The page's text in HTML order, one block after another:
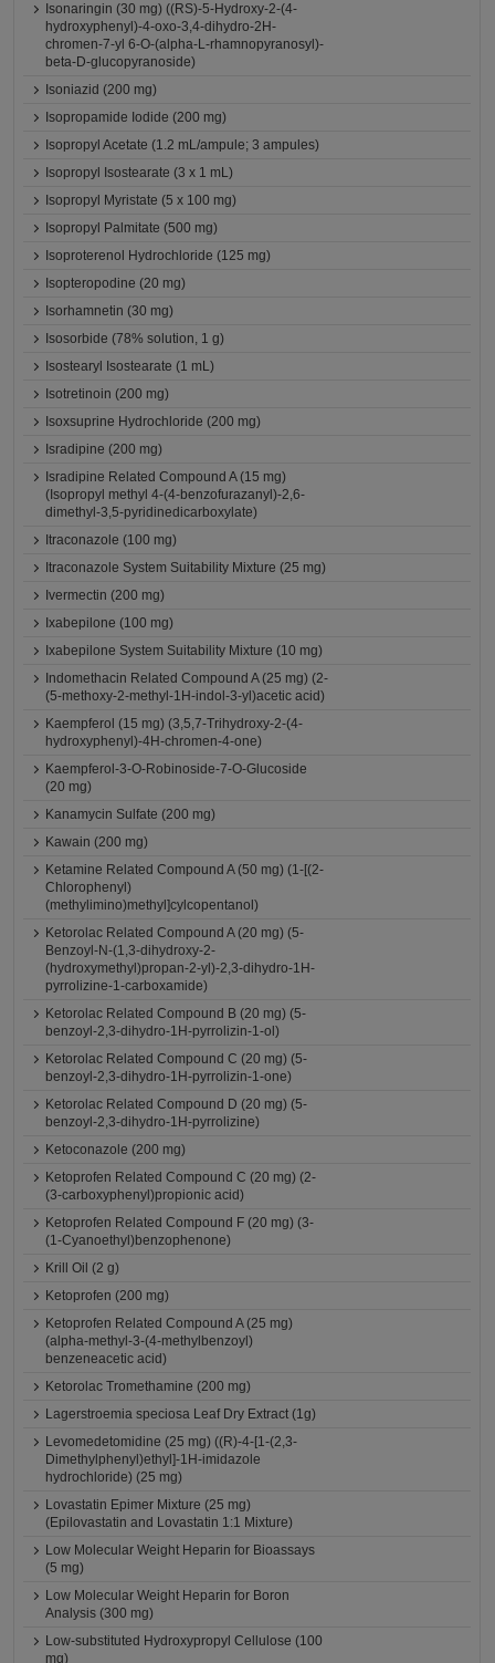
Isonaringin (30 mg) ((RS)-5-Hydroxy-2-(4-
hydroxyphenyl)-4-oxo-3,4-dihydro-2H-
chromen-7-yl 6-O-(alpha-L-rhamnopyranosyl)-
beta-D-glucopyranoside)
Isoniazid (200 mg)
Isopropamide Iodide (200 mg)
Isopropyl Acetate (1.2 mL/ampule; 3 ampules)
Isopropyl Isostearate (3 x 1 mL)
Isopropyl Myristate (5 x 100 mg)
Isopropyl Palmitate (500 mg)
Isoproterenol Hydrochloride (125 mg)
Isopteropodine (20 mg)
Isorhamnetin (30 mg)
Isosorbide (78% solution, 1 g)
Isostearyl Isostearate (1 mL)
Isotretinoin (200 mg)
Isoxsuprine Hydrochloride (200 mg)
Isradipine (200 mg)
Isradipine Related Compound A (15 mg)
(Isopropyl methyl 4-(4-benzofurazanyl)-2,6-
dimethyl-3,5-pyridinedicarboxylate)
Itraconazole (100 mg)
Itraconazole System Suitability Mixture (25 mg)
Ivermectin (200 mg)
Ixabepilone (100 mg)
Ixabepilone System Suitability Mixture (10 mg)
Indomethacin Related Compound A (25 mg) (2-
(5-methoxy-2-methyl-1H-indol-3-yl)acetic acid)
Kaempferol (15 mg) (3,5,7-Trihydroxy-2-(4-
hydroxyphenyl)-4H-chromen-4-one)
Kaempferol-3-O-Robinoside-7-O-Glucoside
(20 mg)
Kanamycin Sulfate (200 mg)
Kawain (200 mg)
Ketamine Related Compound A (50 mg) (1-[(2-
Chlorophenyl)
(methylimino)methyl]cylcopentanol)
Ketorolac Related Compound A (20 mg) (5-
Benzoyl-N-(1,3-dihydroxy-2-
(hydroxymethyl)propan-2-yl)-2,3-dihydro-1H-
pyrrolizine-1-carboxamide)
Ketorolac Related Compound B (20 mg) (5-
benzoyl-2,3-dihydro-1H-pyrrolizin-1-ol)
Ketorolac Related Compound C (20 mg) (5-
benzoyl-2,3-dihydro-1H-pyrrolizin-1-one)
Ketorolac Related Compound D (20 mg) (5-
benzoyl-2,3-dihydro-1H-pyrrolizine)
Ketoconazole (200 mg)
Ketoprofen Related Compound C (20 mg) (2-
(3-carboxyphenyl)propionic acid)
Ketoprofen Related Compound F (20 mg) (3-
(1-Cyanoethyl)benzophenone)
Krill Oil (2 g)
Ketoprofen (200 mg)
Ketoprofen Related Compound A (25 mg)
(alpha-methyl-3-(4-methylbenzoyl)
benzeneacetic acid)
Ketorolac Tromethamine (200 mg)
Lagerstroemia speciosa Leaf Dry Extract (1g)
Levomedetomidine (25 mg) ((R)-4-[1-(2,3-
Dimethylphenyl)ethyl]-1H-imidazole
hydrochloride) (25 mg)
Lovastatin Epimer Mixture (25 mg)
(Epilovastatin and Lovastatin 1:1 Mixture)
Low Molecular Weight Heparin for Bioassays
(5 mg)
Low Molecular Weight Heparin for Boron
Analysis (300 mg)
Low-substituted Hydroxypropyl Cellulose (100
mg)